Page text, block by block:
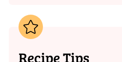
Recipe Tips